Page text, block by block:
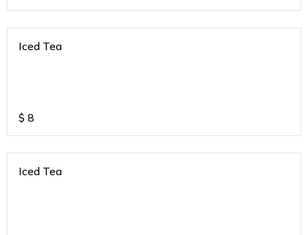
Iced Tea
$ 8
Iced Tea